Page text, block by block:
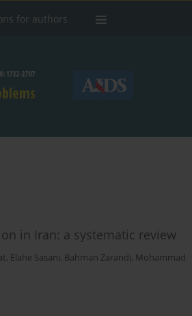
for authors
in Iran: a systematic review
, Elahe Sasani, Bahman Zarandi, Mohammad